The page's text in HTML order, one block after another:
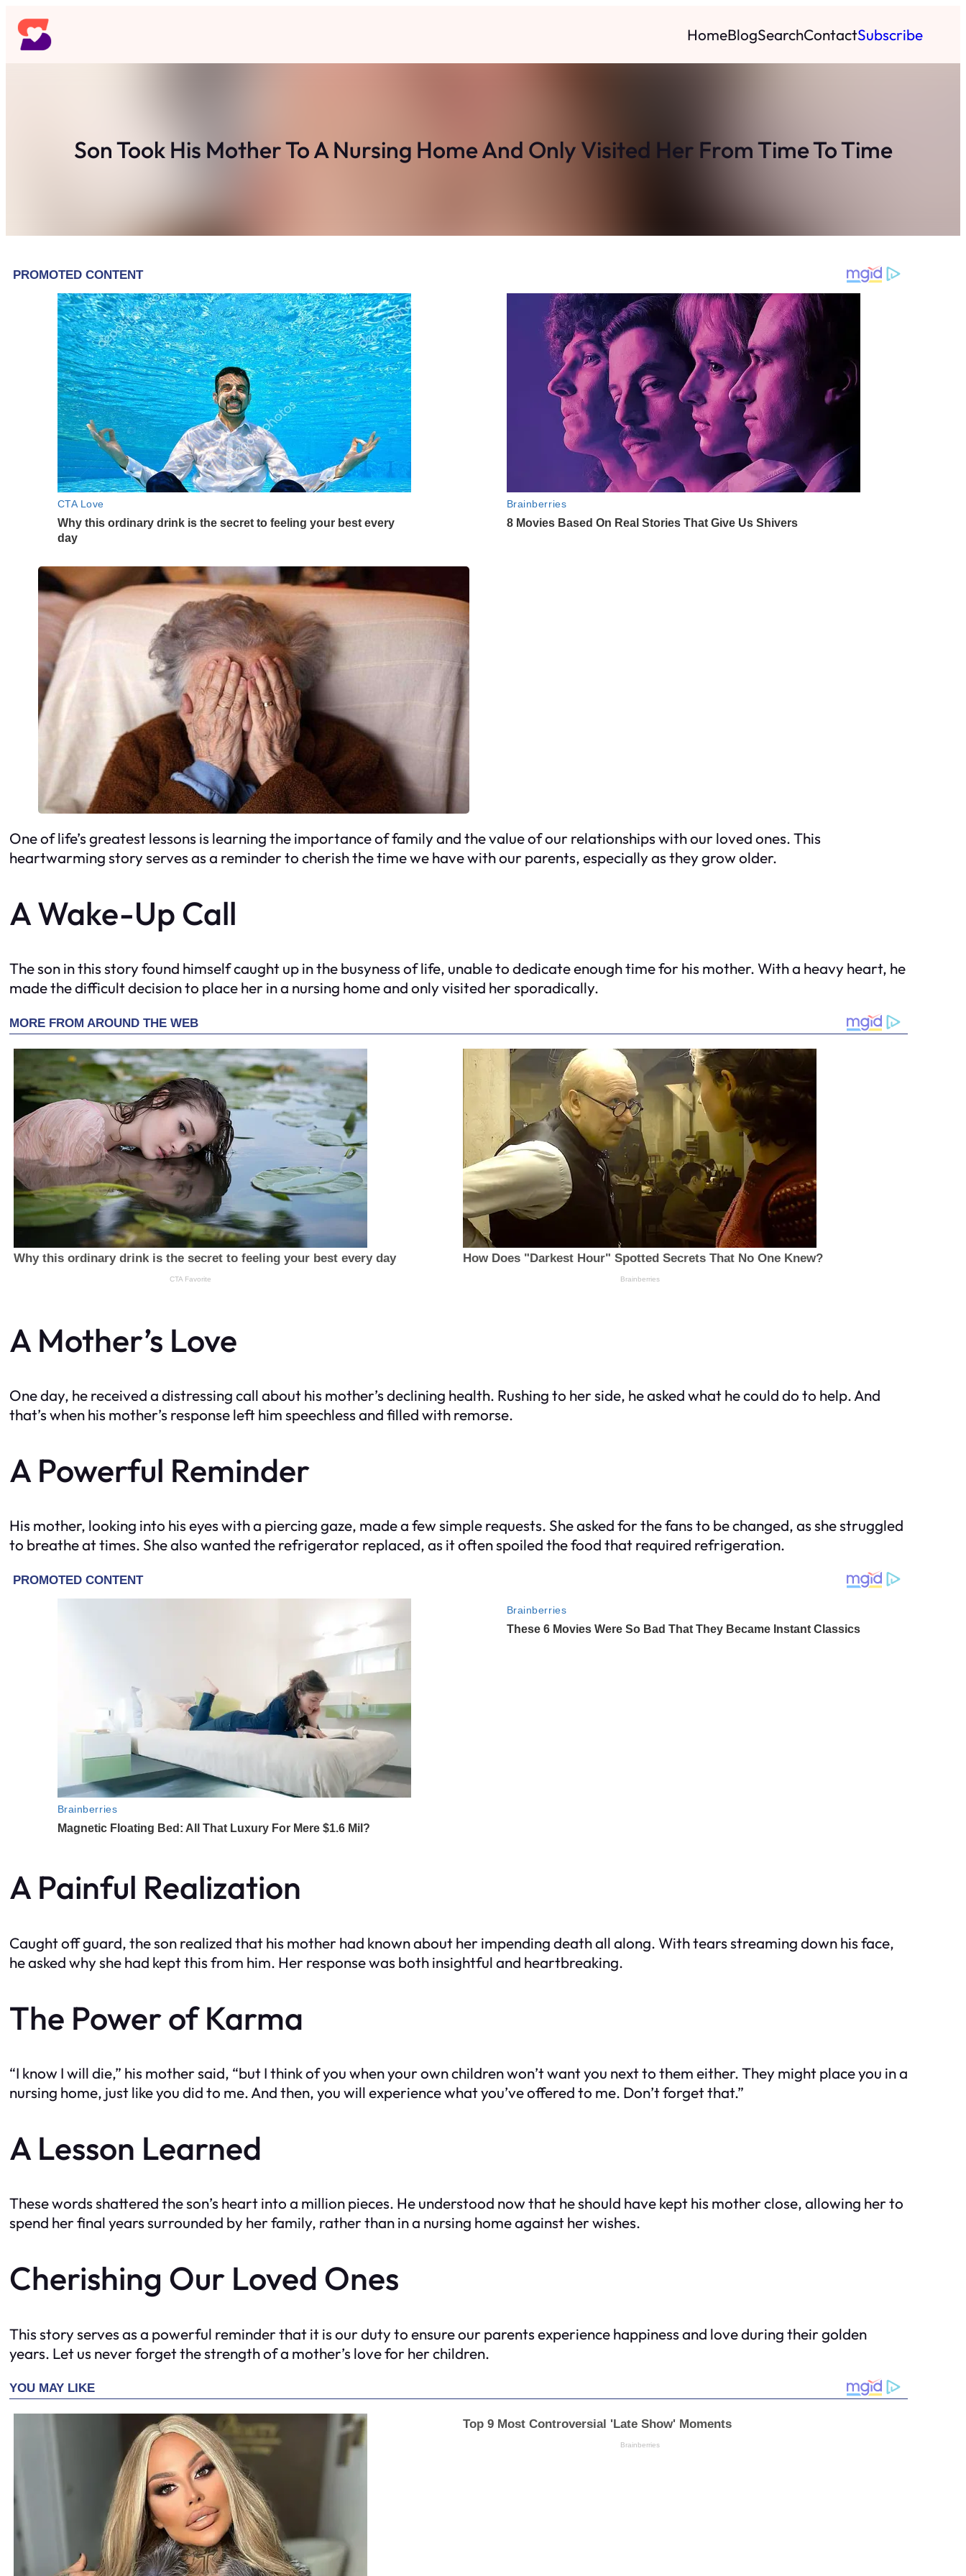
Skip
to
content
HomeBlogSearchContactSubscribe
Son Took His Mother To A Nursing Home And Only Visited Her From Time To Time
One of life’s greatest lessons is learning the importance of family and the value of our relationships with our loved ones. This
heartwarming story serves as a reminder to cherish the time we have with our parents, especially as they grow older.
A Wake-Up Call
The son in this story found himself caught up in the busyness of life, unable to dedicate enough time for his mother. With a heavy heart, he
made the difficult decision to place her in a nursing home and only visited her sporadically.
A Mother’s Love
One day, he received a distressing call about his mother’s declining health. Rushing to her side, he asked what he could do to help. And
that’s when his mother’s response left him speechless and filled with remorse.
A Powerful Reminder
His mother, looking into his eyes with a piercing gaze, made a few simple requests. She asked for the fans to be changed, as she struggled
to breathe at times. She also wanted the refrigerator replaced, as it often spoiled the food that required refrigeration.
A Painful Realization
Caught off guard, the son realized that his mother had known about her impending death all along. With tears streaming down his face,
he asked why she had kept this from him. Her response was both insightful and heartbreaking.
The Power of Karma
“I know I will die,” his mother said, “but I think of you when your own children won’t want you next to them either. They might place you in a
nursing home, just like you did to me. And then, you will experience what you’ve offered to me. Don’t forget that.”
A Lesson Learned
These words shattered the son’s heart into a million pieces. He understood now that he should have kept his mother close, allowing her to
spend her final years surrounded by her family, rather than in a nursing home against her wishes.
Cherishing Our Loved Ones
This story serves as a powerful reminder that it is our duty to ensure our parents experience happiness and love during their golden
years. Let us never forget the strength of a mother’s love for her children.